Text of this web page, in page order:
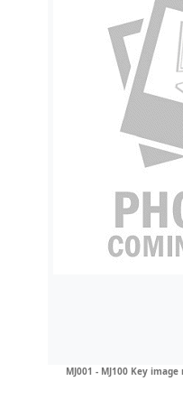
MJ001 - MJ100 Key